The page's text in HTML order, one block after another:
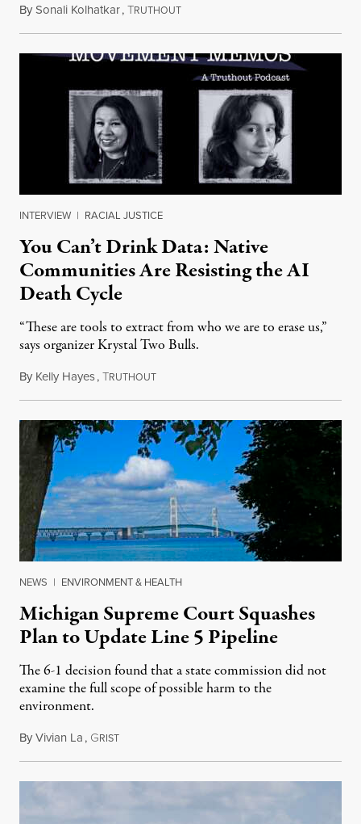
BySonali Kolhatkar,TRUTHOUTAugust 6, 2026
INTERVIEW | RACIAL JUSTICE
You Can’t Drink Data: Native
Communities Are Resisting the AI
Death Cycle
“These are tools to extract from who we are to erase us,”
says organizer Krystal Two Bulls.
By Kelly Hayes,TRUTHOUTAugust 6, 2026
NEWS | ENVIRONMENT & HEALTH
Michigan Supreme Court Squashes
Plan to Update Line 5 Pipeline
The 6-1 decision found that a state commission did not
examine the full scope of possible harm to the
environment.
ByVivian La, GRISTAugust 5, 2026